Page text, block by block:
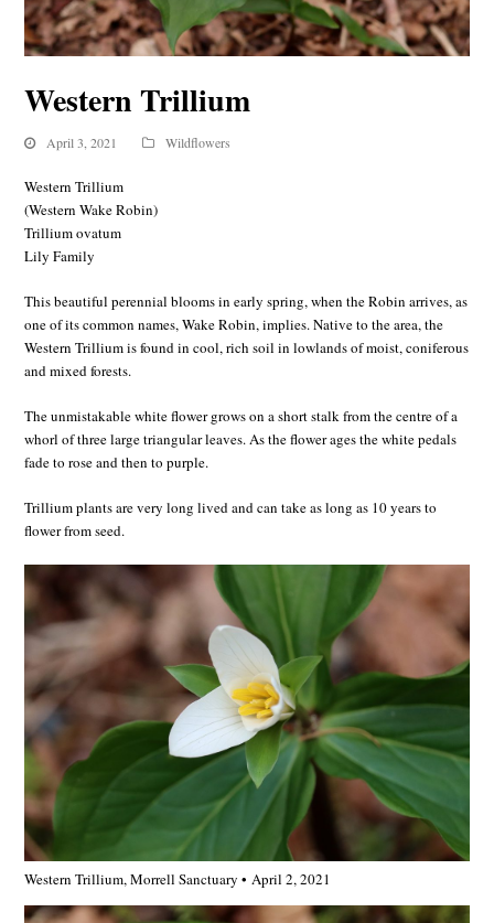
Western Trillium
April 3, 2021 Wildflowers
Western Trillium
(Western Wake Robin)
Trillium ovatum
Lily Family
This beautiful perennial blooms in early spring, when the Robin arrives, as
one of its common names, Wake Robin, implies. Native to the area, the
Western Trillium is found in cool, rich soil in lowlands of moist, coniferous
and mixed forests.
The unmistakable white flower grows on a short stalk from the centre of a
whorl of three large triangular leaves. As the flower ages the white pedals
fade to rose and then to purple.
Trillium plants are very long lived and can take as long as 10 years to
flower from seed.
Western Trillium, Morrell Sanctuary • April 2, 2021